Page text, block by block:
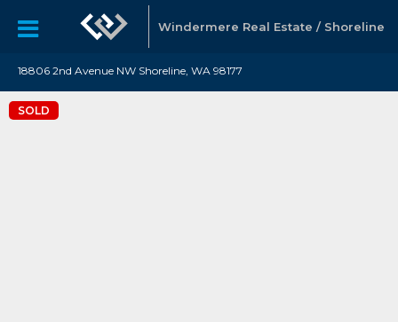
Windermere Real Estate / Shoreline
18806 2nd Avenue NW Shoreline, WA 98177
SOLD